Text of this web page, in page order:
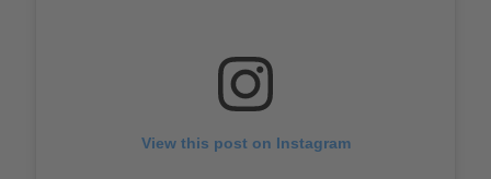
View this post on Instagram